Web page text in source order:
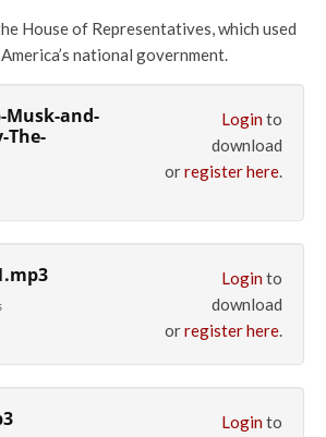
House of Representatives, which used
national government.
Musk-and-
The-
Login to
download
orregister here.
Login to
download
orregister here.
Login to